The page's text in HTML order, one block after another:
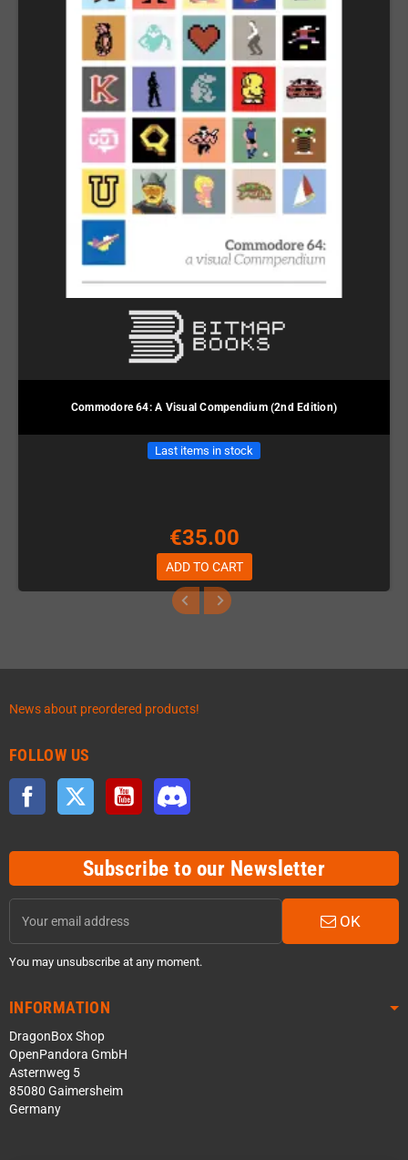
Commodore 64: A Visual Compendium (2nd Edition)
Last items in stock
€35.00
ADD TO CART
News about preordered products!
FOLLOW US
Facebook Twitter YouTube
Subscribe to our Newsletter
OK
You may unsubscribe at any moment.
INFORMATION
DragonBox Shop
OpenPandora GmbH
Asternweg 5
85080 Gaimersheim
Germany